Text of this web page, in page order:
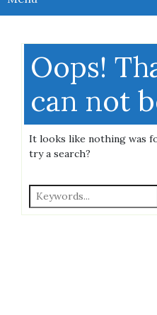
Oops!
can not
It looks like nothing was
try a search?